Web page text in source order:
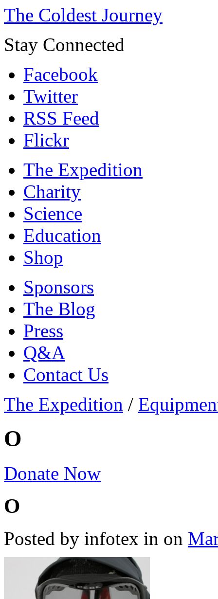
The Coldest Journey
Stay Connected
Facebook
Twitter
RSS Feed
Flickr
The Expedition
Charity
Science
Education
Shop
Sponsors
The Blog
Press
Q&A
Contact Us
The Expedition /
O
Donate Now
O
Posted by infotex in on